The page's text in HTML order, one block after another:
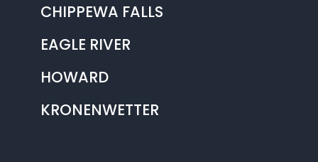
CHIPPEWA FALLS
EAGLE RIVER
HOWARD
KRONENWETTER